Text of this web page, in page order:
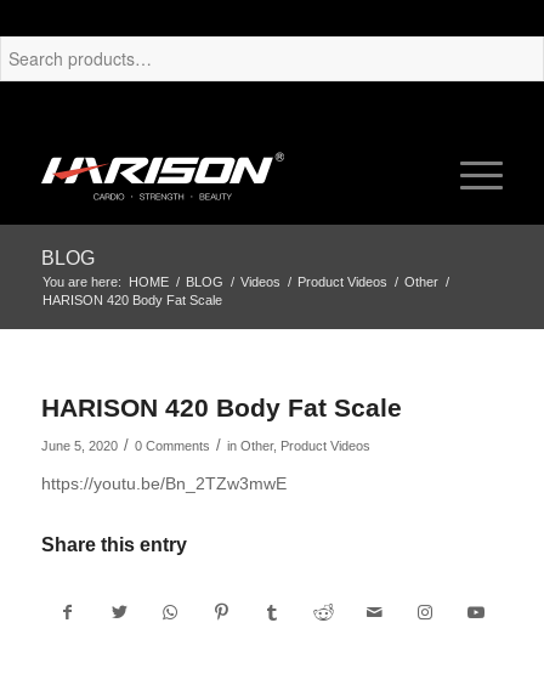
BLOG
You are here: HOME / BLOG / Videos / Product Videos / Other /
HARISON 420 Body Fat Scale
HARISON 420 Body Fat Scale
June 5, 2020 / 0 Comments / in Other, Product Videos
https://youtu.be/Bn_2TZw3mwE
Share this entry